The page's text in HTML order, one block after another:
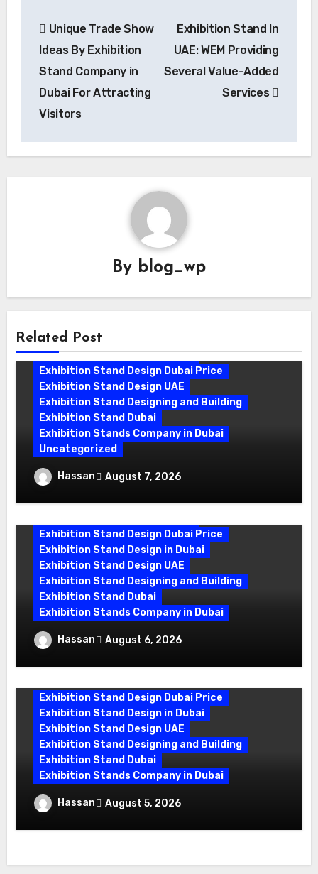
navigation
Unique Trade Show
Ideas By Exhibition
Stand Company in
Dubai For Attracting
Visitors
Exhibition Stand In
UAE: WEM Providing
Several Value-Added
Services
By blog_wp
Related Post
Exhibition Stand Companies In Dubai
Exhibition Stand Design Dubai
Exhibition Stand Design Dubai Price
Exhibition Stand Design UAE
Exhibition Stand Designing and Building
Exhibition Stand Dubai
Exhibition Stands Company in Dubai
Uncategorized
Exhibition Stand Company in Dubai:
Building Booths That Leave a Mark
Hassan August 7, 2026
Exhibition Stand Design Company
Exhibition Stand Design Dubai Price
Exhibition Stand Design in Dubai
Exhibition Stand Design UAE
Exhibition Stand Designing and Building
Exhibition Stand Dubai
Exhibition Stands Company in Dubai
Exhibition Stand Design UAE: Stand Out
at Every Show
Hassan August 6, 2026
Exhibition Stand Design Dubai Price
Exhibition Stand Design in Dubai
Exhibition Stand Design UAE
Exhibition Stand Designing and Building
Exhibition Stand Dubai
Exhibition Stands Company in Dubai
Exhibition Stand Builders in UAE:
Crafting Brand Experiences That Last
Hassan August 5, 2026